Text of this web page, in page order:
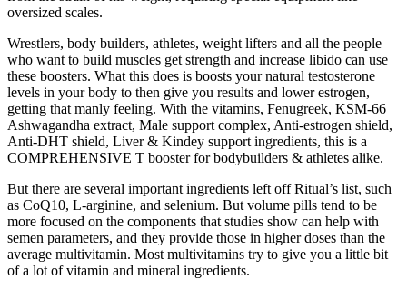
oversized scales.
Wrestlers, body builders, athletes, weight lifters and all the people
who want to build muscles get strength and increase libido can use
these boosters. What this does is boosts your natural testosterone
levels in your body to then give you results and lower estrogen,
getting that manly feeling. With the vitamins, Fenugreek, KSM-66
Ashwagandha extract, Male support complex, Anti-estrogen shield,
Anti-DHT shield, Liver & Kindey support ingredients, this is a
COMPREHENSIVE T booster for bodybuilders & athletes alike.
But there are several important ingredients left off Ritual’s list, such
as CoQ10, L-arginine, and selenium. But volume pills tend to be
more focused on the components that studies show can help with
semen parameters, and they provide those in higher doses than the
average multivitamin. Most multivitamins try to give you a little bit
of a lot of vitamin and mineral ingredients.